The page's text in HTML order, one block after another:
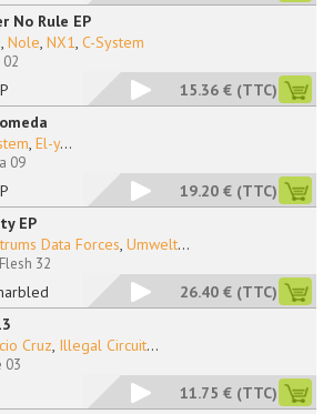
No Rule EP
, Nole, NX1, C-System
15.36 € (TTC)
, El-y...
09
19.20 € (TTC)
EP
Data Forces, Umwelt...
32
26.40 € (TTC)
Cruz, Illegal Circuit...
03
11.75 € (TTC)